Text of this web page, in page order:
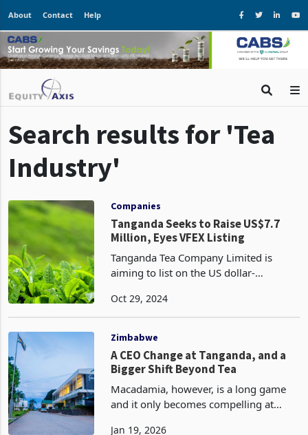
About Contact Help
Search results for 'Tea
Industry'
Companies
Tanganda Seeks to Raise US$7.7
Million, Eyes VFEX Listing
Tanganda Tea Company Limited is
aiming to list on the US dollar-
million through a renounceable rights
offer. This move is outlined
Zimbabwe
A CEO Change at Tanganda, and a
Bigger Shift Beyond Tea
Macadamia, however, is a long game
and it only becomes compelling at